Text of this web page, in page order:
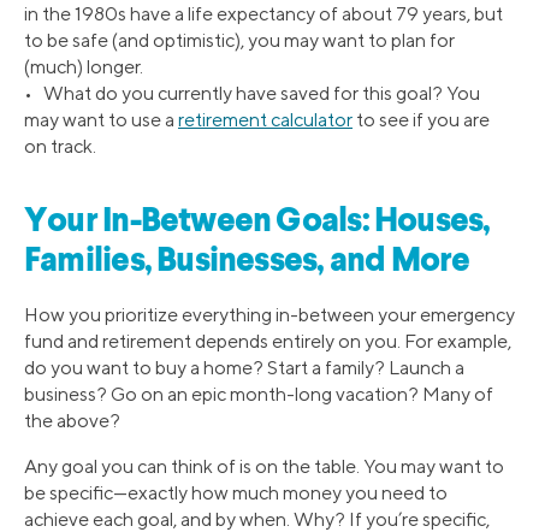
in the 1980s have a life expectancy of about 79 years, but
to be safe (and optimistic), you may want to plan for
(much) longer.
• What do you currently have saved for this goal? You
may want to use a retirement calculator to see if you are
on track.
Your In-Between Goals: Houses,
Families, Businesses, and More
How you prioritize everything in-between your emergency
fund and retirement depends entirely on you. For example,
do you want to buy a home? Start a family? Launch a
business? Go on an epic month-long vacation? Many of
the above?
Any goal you can think of is on the table. You may want to
be specific—exactly how much money you need to
achieve each goal, and by when. Why? If you’re specific,